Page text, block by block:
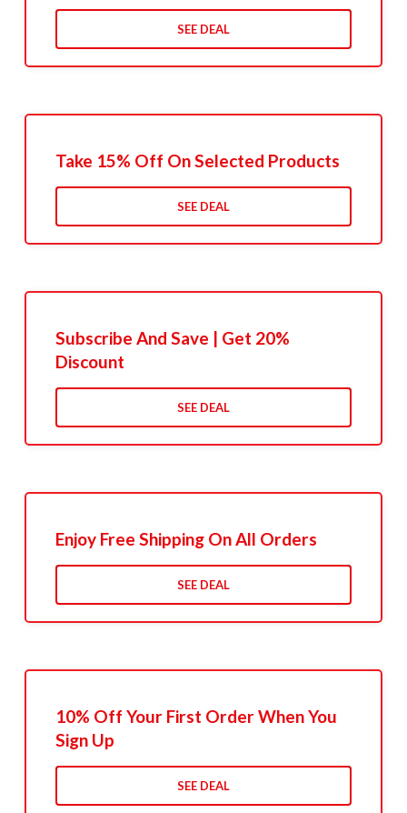
SEE DEAL
Take 15% Off On Selected Products
SEE DEAL
Subscribe And Save | Get 20%
Discount
SEE DEAL
Enjoy Free Shipping On All Orders
SEE DEAL
10% Off Your First Order When You
Sign Up
SEE DEAL